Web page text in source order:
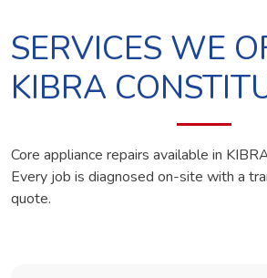
SERVICES WE
KIBRA
Core appliance repairs available in
Every job is diagnosed on-site with a
quote.